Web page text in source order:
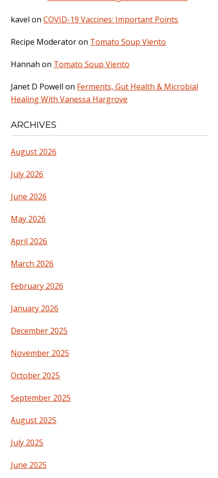
kavel onCOVID-19 Vaccines: Important Points
Recipe Moderatoron Tomato Soup Viento
Hannah on Tomato Soup Viento
Janet D Powell on Ferments, Gut Health & Microbial
Healing With Vanessa Hargrove
ARCHIVES
August 2026
July 2026
June 2026
May 2026
April 2026
March 2026
February 2026
January 2026
December 2025
November 2025
October 2025
September 2025
August 2025
July 2025
June 2025